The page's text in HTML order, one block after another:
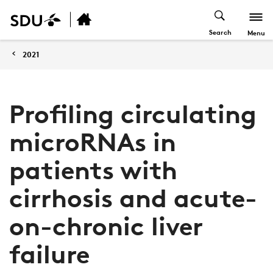
Search Menu
2021
Profiling circulating
microRNAs in
patients with
cirrhosis and acute-
on-chronic liver
failure